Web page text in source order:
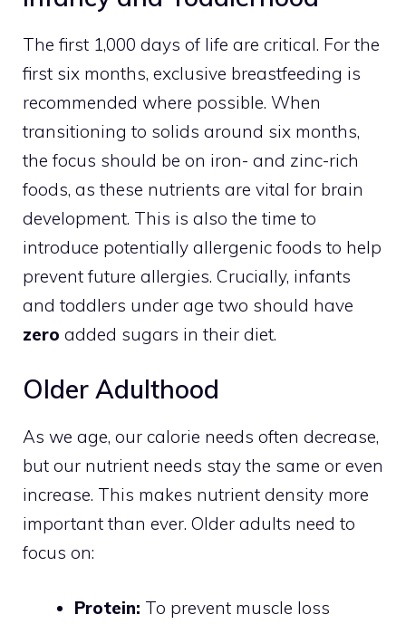
The first 1,000 days of life are critical. For the
first six months, exclusive breastfeeding is
recommended where possible. When
transitioning to solids around six months,
the focus should be on iron- and zinc-rich
foods, as these nutrients are vital for brain
development. This is also the time to
introduce potentially allergenic foods to help
prevent future allergies. Crucially, infants
and toddlers under age two should have
zero added sugars in their diet.
Older Adulthood
As we age, our calorie needs often decrease,
but our nutrient needs stay the same or even
increase. This makes nutrient density more
important than ever. Older adults need to
focus on:
Protein: To prevent muscle loss